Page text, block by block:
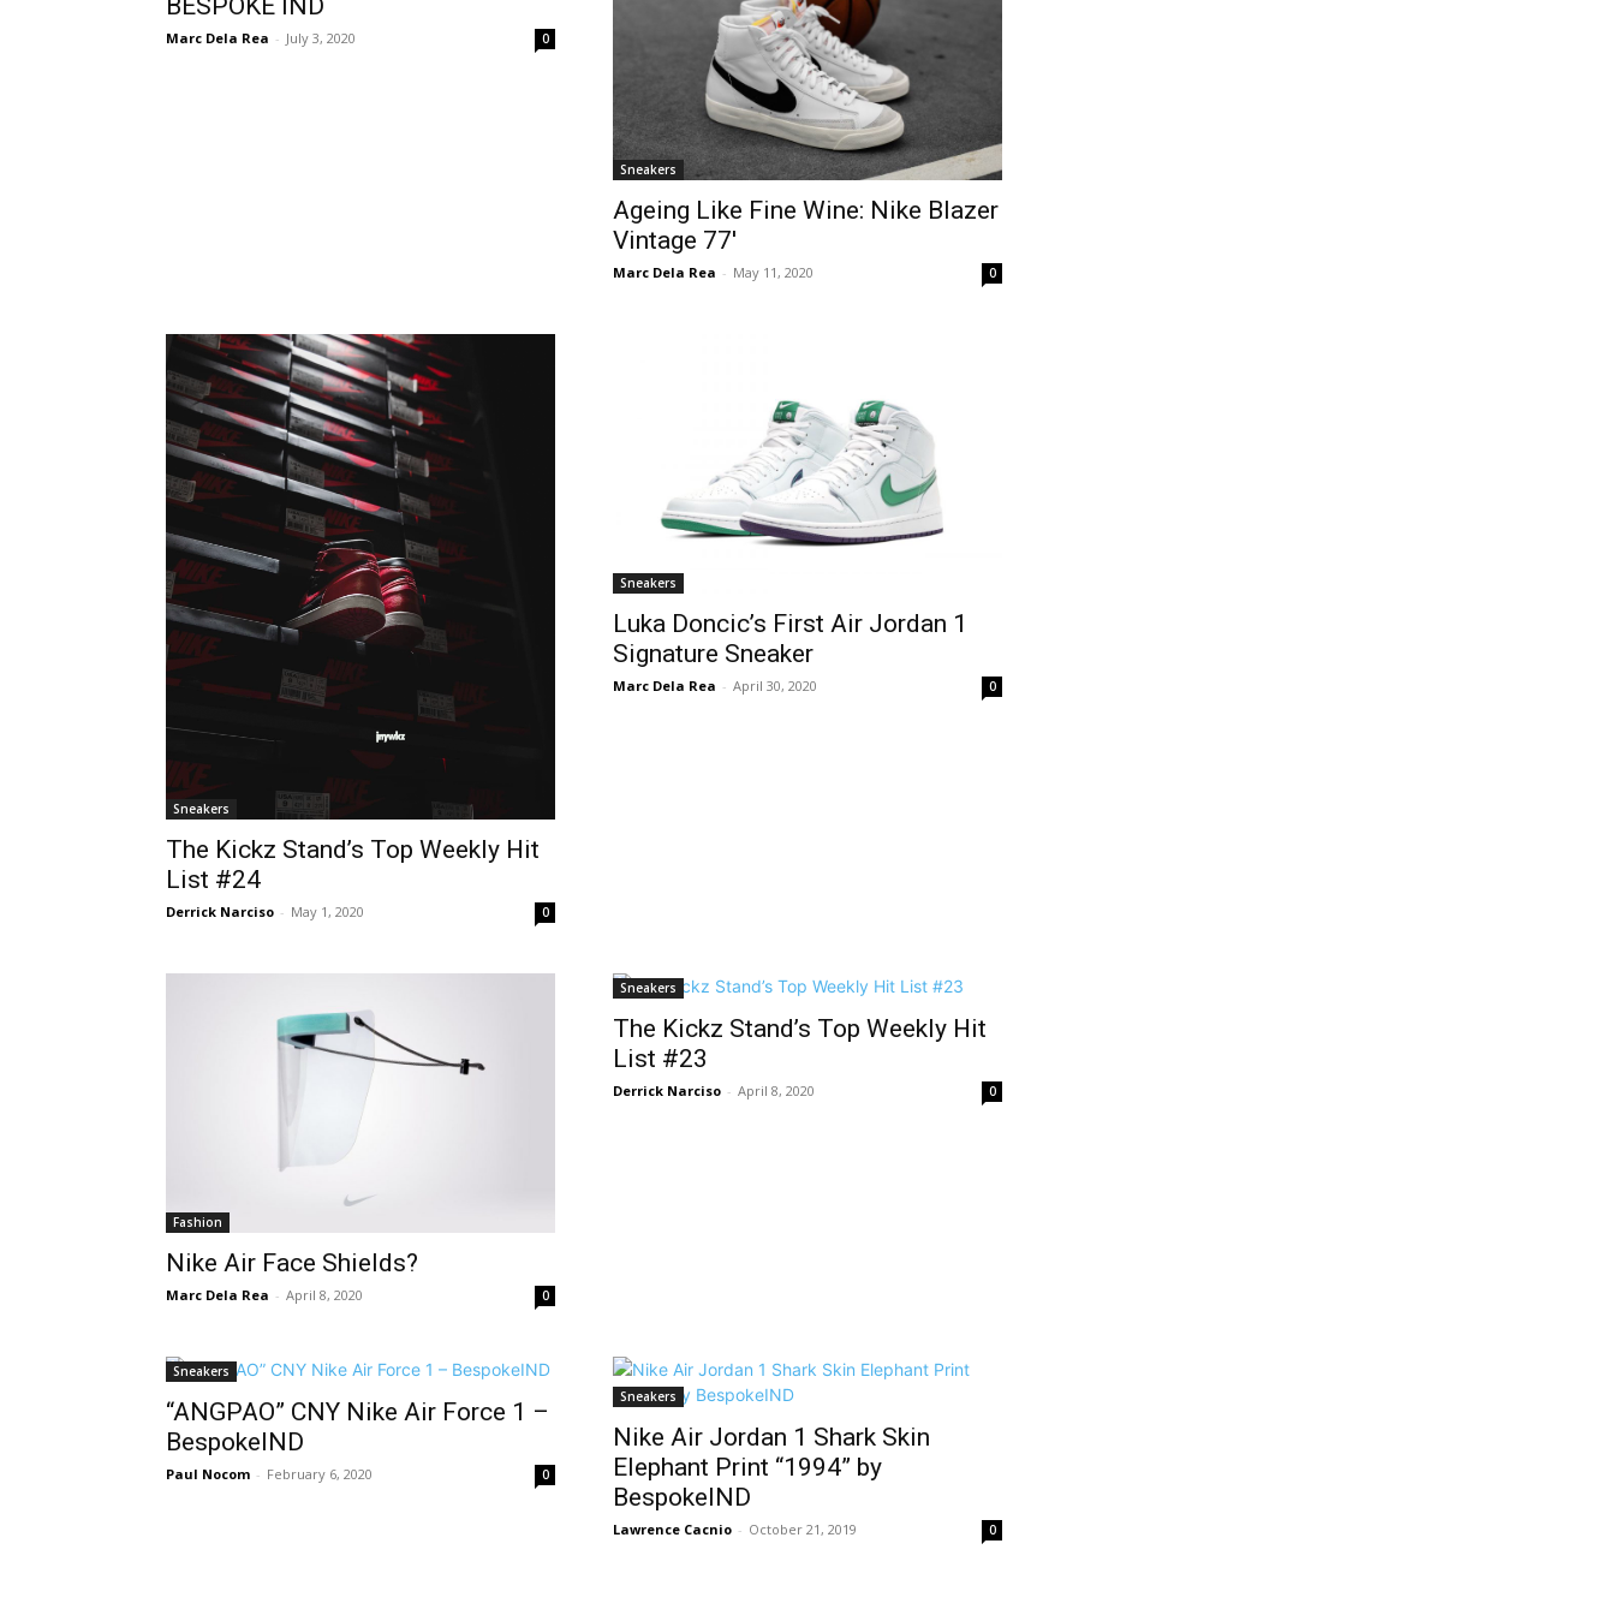
BESPOKE IND
Marc Dela Rea - July 3, 2020 0
Sneakers
Ageing Like Fine Wine: Nike Blazer
Vintage 77′
Marc Dela Rea - May 11, 2020 0
Sneakers
The Kickz Stand’s Top Weekly Hit
List #24
Derrick Narciso - May 1, 2020 0
Sneakers
Luka Doncic’s First Air Jordan 1
Signature Sneaker
Marc Dela Rea - April 30, 2020 0
Fashion
Nike Air Face Shields?
Marc Dela Rea - April 8, 2020 0
Sneakers
The Kickz Stand’s Top Weekly Hit
List #23
Derrick Narciso - April 8, 2020 0
Sneakers
“ANGPAO” CNY Nike Air Force 1 –
BespokeIND
Paul Nocom - February 6, 2020 0
Sneakers
Nike Air Jordan 1 Shark Skin
Elephant Print “1994” by
BespokeIND
Lawrence Cacnio - October 21, 2019 0